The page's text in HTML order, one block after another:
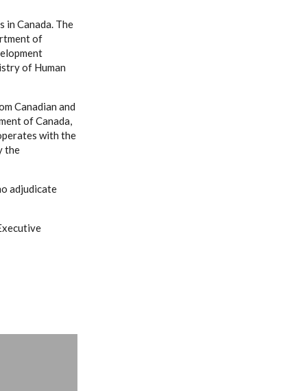
Canada. The
of
of Human
Canadian and
of Canada,
with the
the
adjudicate